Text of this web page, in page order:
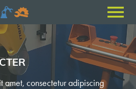
amet, consectetur adipiscing